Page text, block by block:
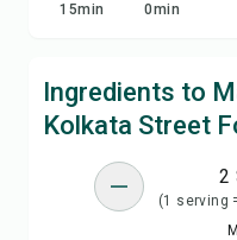
15min
0min
Ingredients to
Kolkata Street
2
(1 serving